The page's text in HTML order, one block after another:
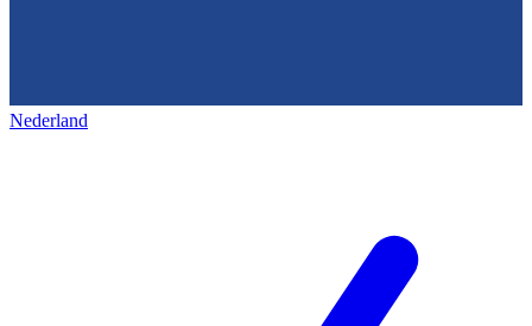
Nederland